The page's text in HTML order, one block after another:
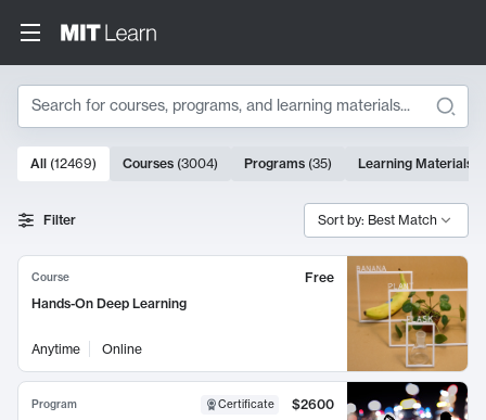
Search
Search Results
10000 results
All (12469) Courses (3004) Programs (35) Learning Materials
Filter Sort by: Best Match
Course
Free
Hands-On Deep Learning
Anytime Online
Program Certificate
$2600